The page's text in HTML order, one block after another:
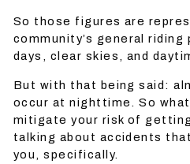
So those figures are
community’s general
days, clear skies, and
But with that being said:
occur at nighttime. So
mitigate your risk of getting
talking about accidents
you, specifically.